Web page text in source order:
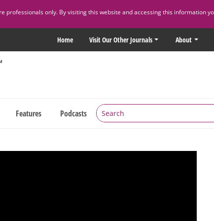
professionals only. By visiting this website and accessing this information
Home Visit Our Other Journals About
Features Podcasts